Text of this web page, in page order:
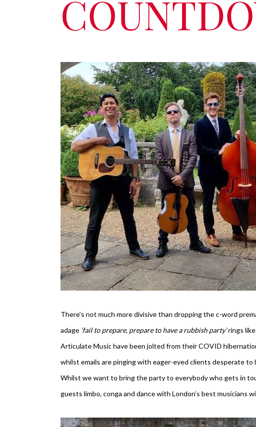
There’s not much more divisive than dropping the c-word
adage ‘fail to prepare, prepare to have a rubbish party’rings
Articulate Music have been jolted from their COVID
whilst emails are pinging with eager-eyed clients desperate to
Whilst we want to bring the party to everybody who gets in
guests limbo, conga and dance with London’s best musicians